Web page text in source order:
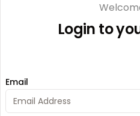
Login to
Email